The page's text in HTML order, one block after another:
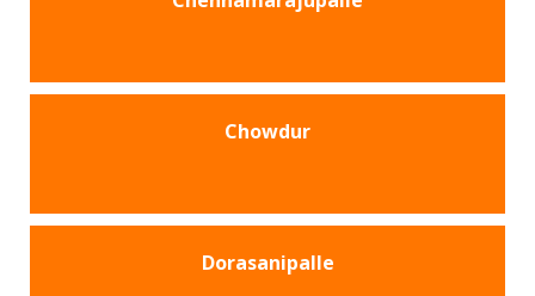
Chowdur
Dorasanipalle